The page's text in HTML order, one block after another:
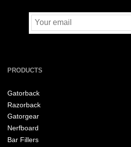
PRODUCTS
Gatorback
Razorback
Gatorgear
Nerfboard
Bar Fillers